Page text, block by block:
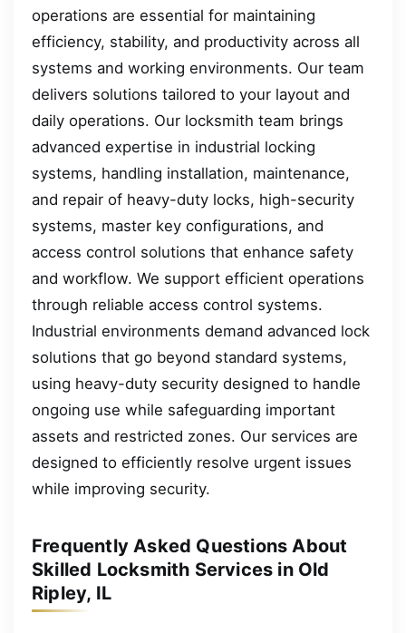
operations are essential for maintaining
efficiency, stability, and productivity across all
systems and working environments. Our team
delivers solutions tailored to your layout and
daily operations. Our locksmith team brings
advanced expertise in industrial locking
systems, handling installation, maintenance,
and repair of heavy-duty locks, high-security
systems, master key configurations, and
access control solutions that enhance safety
and workflow. We support efficient operations
through reliable access control systems.
Industrial environments demand advanced lock
solutions that go beyond standard systems,
using heavy-duty security designed to handle
ongoing use while safeguarding important
assets and restricted zones. Our services are
designed to efficiently resolve urgent issues
while improving security.
Frequently Asked Questions About
Skilled Locksmith Services in Old
Ripley, IL